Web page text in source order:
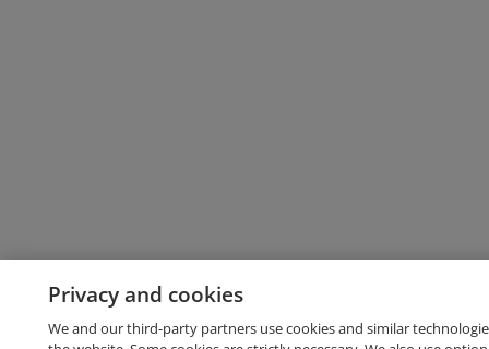
Privacy and cookies
We and our third-party partners use cookies and similar